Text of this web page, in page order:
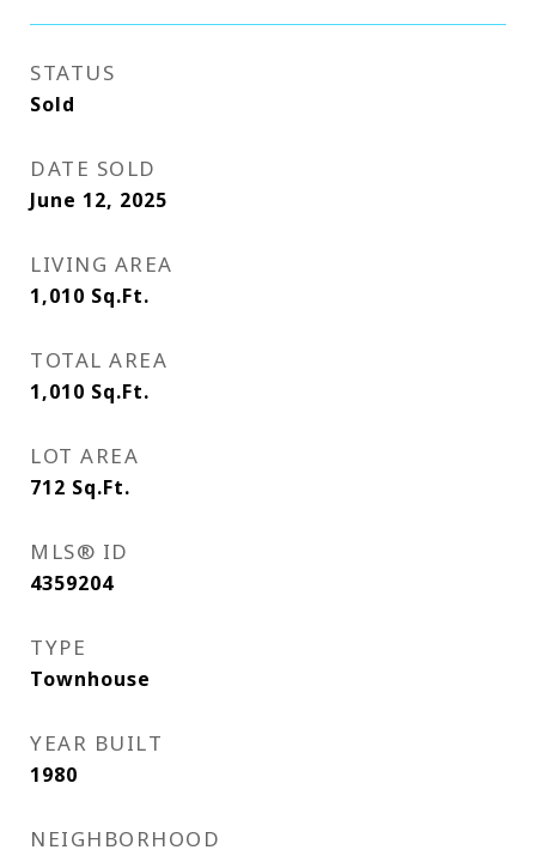
STATUS
Sold
DATE SOLD
June 12, 2025
LIVING AREA
1,010 Sq.Ft.
TOTAL AREA
1,010 Sq.Ft.
LOT AREA
712 Sq.Ft.
MLS® ID
4359204
TYPE
Townhouse
YEAR BUILT
1980
NEIGHBORHOOD